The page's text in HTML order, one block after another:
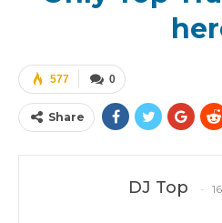
0
577
Share
DJ Top